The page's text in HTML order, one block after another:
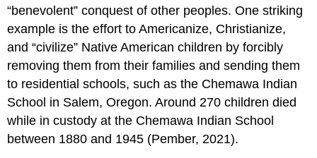
“benevolent” conquest of other peoples. One striking
example is the effort to Americanize, Christianize,
and “civilize” Native American children by forcibly
removing them from their families and sending them
to residential schools, such as the Chemawa Indian
School in Salem, Oregon. Around 270 children died
while in custody at the Chemawa Indian School
between 1880 and 1945 (Pember, 2021).